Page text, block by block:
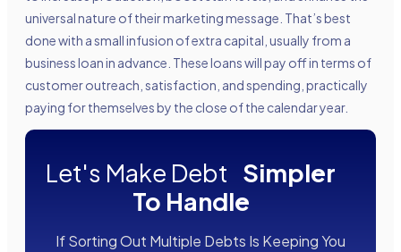
universal nature of their marketing message. That’s best
done with a small infusion of extra capital, usually from a
business loan in advance. These loans will pay off in terms of
customer outreach, satisfaction, and spending, practically
paying for themselves by the close of the calendar year.
Let's Make Debt Simpler
To Handle
If Sorting Out Multiple Debts Is Keeping You